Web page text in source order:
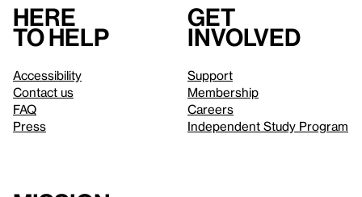
Here
to help
Accessibility
Contact us
FAQ
Press
Get
involved
Support
Membership
Careers
Independent Study Program